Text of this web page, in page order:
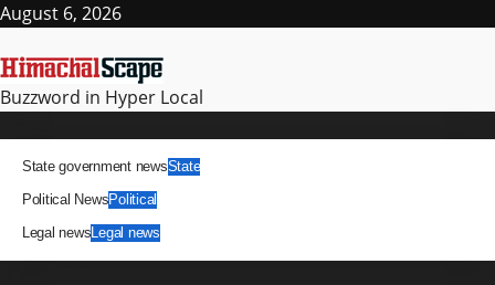
Skip
content
August 6, 2026
Buzzword in Hyper Local
State government newsState
Political NewsPolitical
Legal newsLegal news